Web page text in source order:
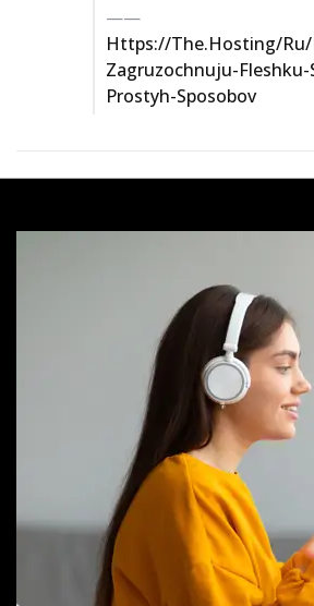
——
Https://the.hosting/ru/
Zagruzochnuju-Fleshku-
Prostyh-Sposobov